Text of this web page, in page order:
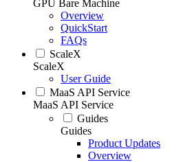
GPU Bare Machine
Overview
QuickStart
FAQs
ScaleX
ScaleX
User Guide
MaaS API Service
MaaS API Service
Guides
Guides
Product Updates
Overview